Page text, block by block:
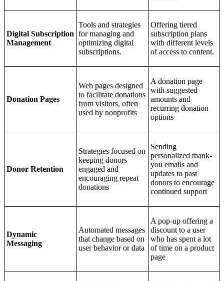
Digital Subscription
Management
Tools and strategies
for managing and
optimizing digital
subscriptions.
Offering tiered
subscription plans
with different levels
of access to content.
Donation Pages
Web pages designed
to facilitate donations
from visitors, often
used by nonprofits
A donation page
with suggested
amounts and
recurring donation
options
Donor Retention
Strategies focused on
keeping donors
engaged and
encouraging repeat
donations
Sending
personalized thank-
you emails and
updates to past
donors to encourage
continued support
Dynamic
Messaging
Automated messages
that change based on
user behavior or data
A pop-up offering a
discount to a user
who has spent a lot
of time on a product
page